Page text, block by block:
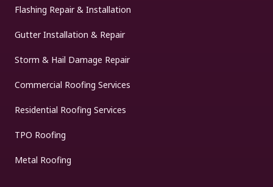
Flashing Repair & Installation
Gutter Installation & Repair
Storm & Hail Damage Repair
Commercial Roofing Services
Residential Roofing Services
TPO Roofing
Metal Roofing